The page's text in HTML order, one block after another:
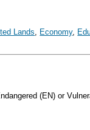
Lands, Economy,
(EN) or